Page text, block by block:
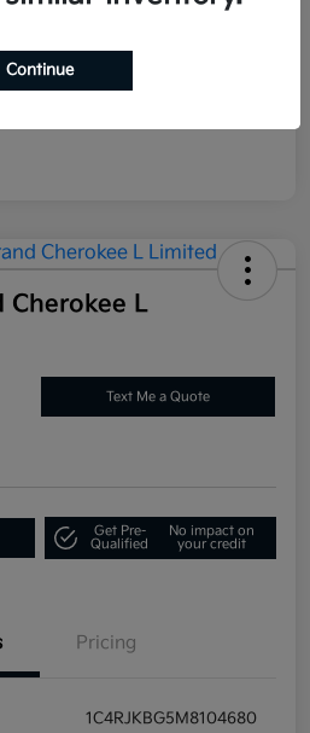
Cherokee L
Text Me a Quote
Get Pre-
Qualified
No impact on
your credit
Pricing
1C4RJKBG5M8104680
Continue